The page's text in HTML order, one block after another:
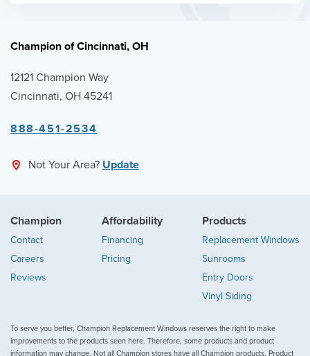
Champion of Cincinnati, OH
12121 Champion Way
Cincinnati, OH 45241
888-451-2534
Not Your Area? Update
Champion
Contact
Careers
Reviews
Affordability
Financing
Pricing
Products
Replacement Windows
Sunrooms
Entry Doors
Vinyl Siding
To serve you better, Champion Replacement Windows reserves the right to make
improvements to the products seen here. Therefore, some products and product
information may change. Not all Champion stores have all Champion products. Product